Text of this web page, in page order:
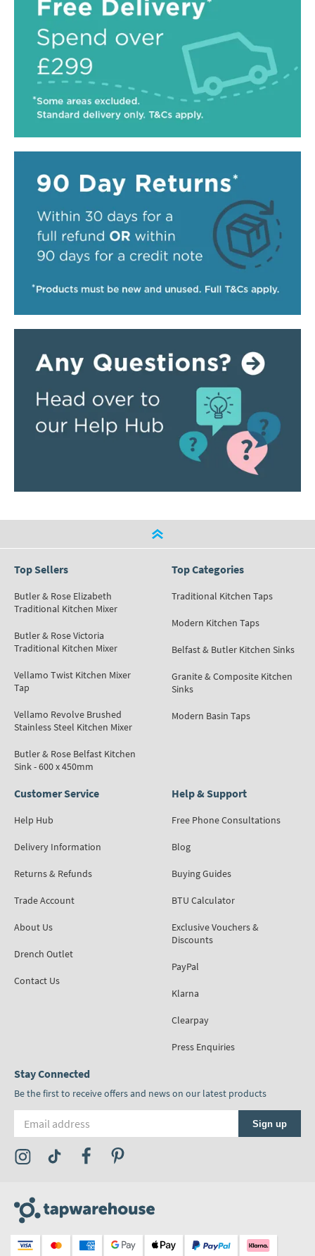
Top Sellers
Butler & Rose Elizabeth
Traditional Kitchen Mixer
Butler & Rose Victoria
Traditional Kitchen Mixer
Vellamo Twist Kitchen Mixer
Tap
Vellamo Revolve Brushed
Stainless Steel Kitchen Mixer
Butler & Rose Belfast Kitchen
Sink - 600 x 450mm
Top Categories
Traditional Kitchen Taps
Modern Kitchen Taps
Belfast & Butler Kitchen Sinks
Granite & Composite Kitchen
Sinks
Modern Basin Taps
Customer Service
Help Hub
Delivery Information
Returns & Refunds
Trade Account
About Us
Drench Outlet
Contact Us
Help & Support
Free Phone Consultations
Blog
Buying Guides
BTU Calculator
Exclusive Vouchers &
Discounts
PayPal
Klarna
Clearpay
Press Enquiries
Stay Connected
Be the first to receive offers and news on our latest products
Sign up
Visit the Tap Warehouse Instagram Profile
Visit the Tap Warehouse TikTok Profile
Visit the Tap Warehouse Facebook Profile